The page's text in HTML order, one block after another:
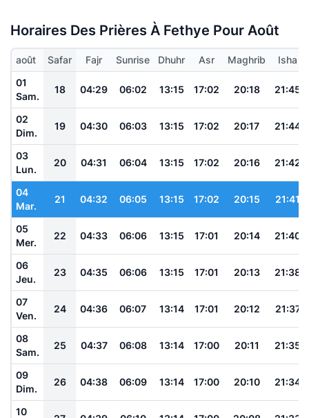
Horaires Des Prières À Fethye Pour Août
août Safar Fajr Sunrise Dhuhr Asr Maghrib
Isha
01
Sam.
18 04:29 06:02 13:15 17:02 20:18 21:45
02
Dim.
19 04:30 06:03 13:15 17:02 20:17 21:44
03
Lun.
20 04:31 06:04 13:15 17:02 20:16 21:42
04
Mar.
21 04:32 06:05 13:15 17:02 20:15 21:41
05
Mer.
22 04:33 06:06 13:15 17:01 20:14 21:40
06
Jeu.
23 04:35 06:06 13:15 17:01 20:13 21:38
07
Ven.
24 04:36 06:07 13:14 17:01 20:12 21:37
08
Sam.
25 04:37 06:08 13:14 17:00 20:11 21:35
09
Dim.
26 04:38 06:09 13:14 17:00 20:10 21:34
10